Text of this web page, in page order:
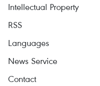
Intellectual Property
RSS
Languages
News Service
Contact